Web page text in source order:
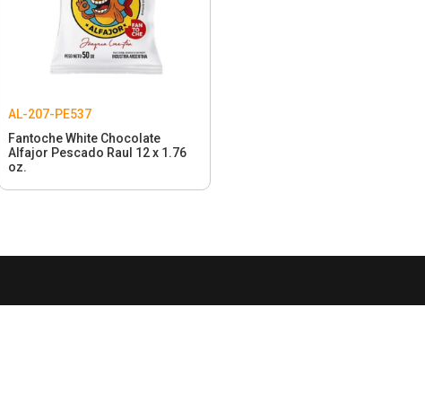
AL-207-PE537
Fantoche White Chocolate
Alfajor Pescado Raul 12 x 1.76
oz.